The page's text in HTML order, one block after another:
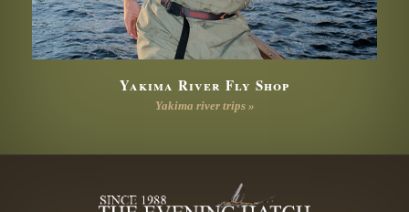
Yakima River Fly Shop
Yakima river trips »